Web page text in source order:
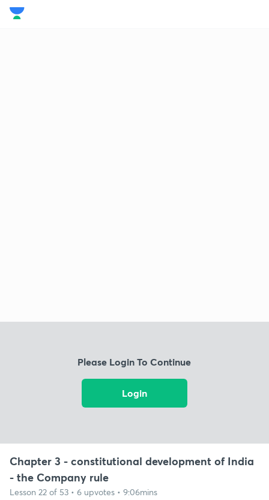
Please Login To Continue
Login
Chapter 3 - constitutional development of India
- the Company rule
Lesson 22 of 53 • 6 upvotes • 9:06mins